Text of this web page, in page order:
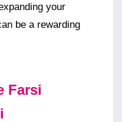
your
be a rewarding
Farsi